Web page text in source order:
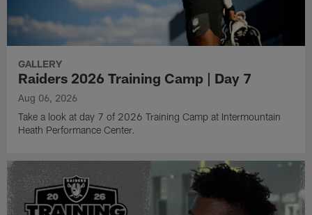
GALLERY
Raiders 2026 Training Camp | Day 7
Aug 06, 2026
Take a look at day 7 of 2026 Training Camp at Intermountain
Heath Performance Center.